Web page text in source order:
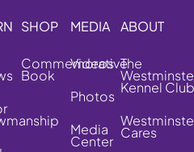
SHOP
Commemorative
Book
MEDIA
Videos
Photos
Media
Center
ABOUT
The
Kennel Club
Cares